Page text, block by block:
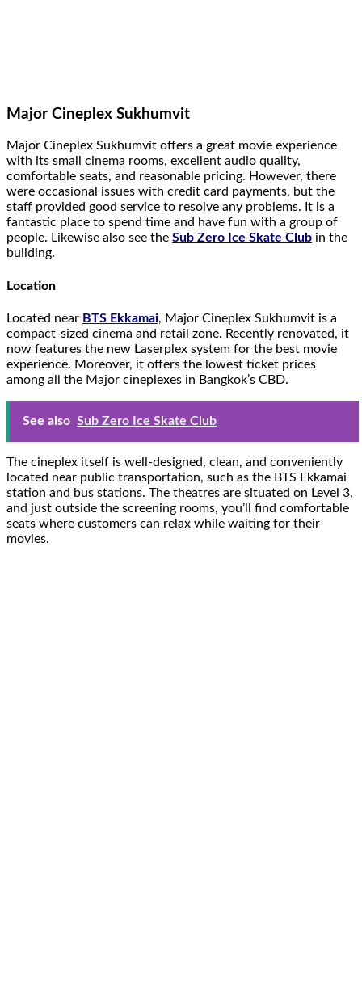
Major Cineplex Sukhumvit
Major Cineplex Sukhumvit offers a great movie experience
with its small cinema rooms, excellent audio quality,
comfortable seats, and reasonable pricing. However, there
were occasional issues with credit card payments, but the
staff provided good service to resolve any problems. It is a
fantastic place to spend time and have fun with a group of
people. Likewise also see the Sub Zero Ice Skate Club in the
building.
Location
Located near BTS Ekkamai, Major Cineplex Sukhumvit is a
compact-sized cinema and retail zone. Recently renovated, it
now features the new Laserplex system for the best movie
experience. Moreover, it offers the lowest ticket prices
among all the Major cineplexes in Bangkok’s CBD.
See also Sub Zero Ice Skate Club
The cineplex itself is well-designed, clean, and conveniently
located near public transportation, such as the BTS Ekkamai
station and bus stations. The theatres are situated on Level 3,
and just outside the screening rooms, you’ll find comfortable
seats where customers can relax while waiting for their
movies.